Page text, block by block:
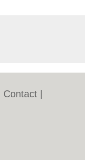
Contact